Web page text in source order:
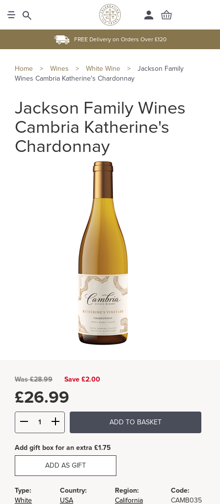
FREE Delivery on Orders Over £120
Home > Wines > White Wine >
Jackson Family
Wines Cambria Katherine's Chardonnay
Jackson Family Wines
Cambria Katherine's
Chardonnay
Was£28.99 Save £2.00
£26.99
ADD TO BASKET
Add gift box for an extra £1.75
ADD AS GIFT
Type:
White
Country:
USA
Region:
California
Code:
CAMB035